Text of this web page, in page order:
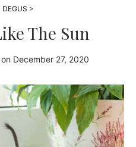
DEGUS >
The Sun
December 27, 2020